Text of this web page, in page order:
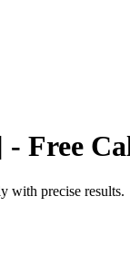
- Free
with precise results.